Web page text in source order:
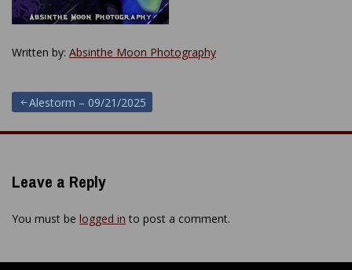
Written by: Absinthe Moon Photography
Post
navigation
Alestorm – 09/21/2025
Leave a Reply
You must be logged in to post a comment.